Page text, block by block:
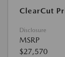
ClearCut
Disclosure
MSRP
$27,570